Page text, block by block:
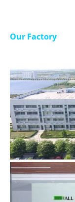
Our Factory